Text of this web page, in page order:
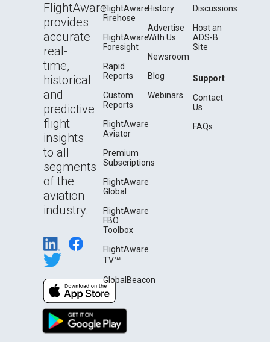
FlightAware
provides
accurate
real-
time,
historical
and
predictive
flight
insights
to all
segments
of the
aviation
industry.
FlightAware
Firehose
FlightAware
Foresight
Rapid
Reports
Custom
Reports
FlightAware
Aviator
Premium
Subscriptions
FlightAware
Global
FlightAware
FBO
Toolbox
FlightAware
TV℠
GlobalBeacon
History
Advertise
With Us
Newsroom
Blog
Webinars
Discussions
Host an
ADS-B
Site
Support
Contact
Us
FAQs